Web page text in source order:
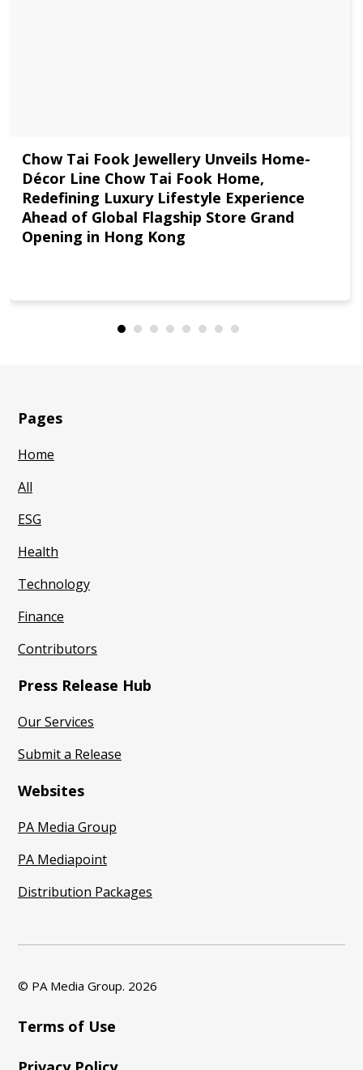
Chow Tai Fook Jewellery Unveils Home-
Décor Line Chow Tai Fook Home,
Redefining Luxury Lifestyle Experience
Ahead of Global Flagship Store Grand
Opening in Hong Kong
Pages
Home
All
ESG
Health
Technology
Finance
Contributors
Press Release Hub
Our Services
Submit a Release
Websites
PA Media Group
PA Mediapoint
Distribution Packages
© PA Media Group. 2026
Terms of Use